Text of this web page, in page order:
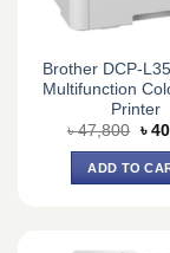
Brother DCP-
Multifunction
Printer
৳47,800
৳
৳
ADD TO